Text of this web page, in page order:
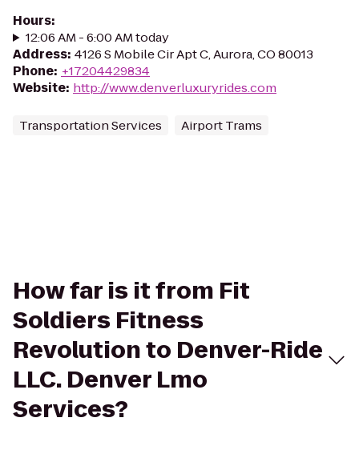
Hours:
12:06 AM - 6:00 AM today
Address: 4126 S Mobile Cir Apt C, Aurora, CO 80013
Phone: +17204429834
Website: http://www.denverluxuryrides.com
Transportation Services Airport Trams
How far is it from Fit
Soldiers Fitness
Revolution to Denver-Ride
LLC. Denver Lmo
Services?